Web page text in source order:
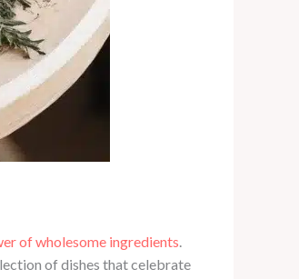
of wholesome ingredients
of dishes that celebrate